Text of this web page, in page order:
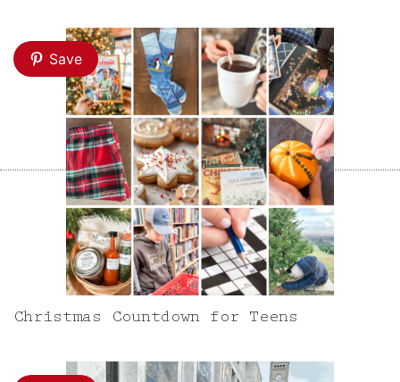
Save
Christmas Countdown for Teens